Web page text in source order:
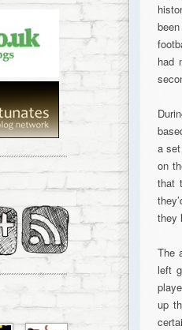
had
a
on
that
they
The
left
up